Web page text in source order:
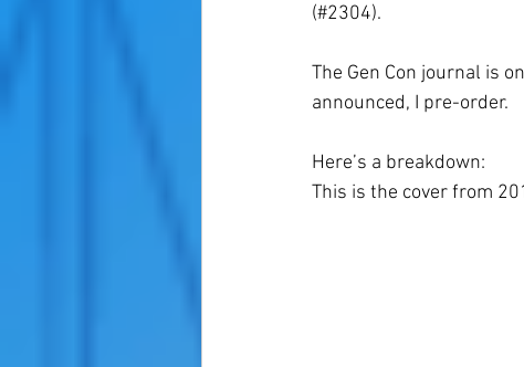
(#2304).
The Gen Con journal is
announced, I pre-order.
Here’s a breakdown:
This is the cover from